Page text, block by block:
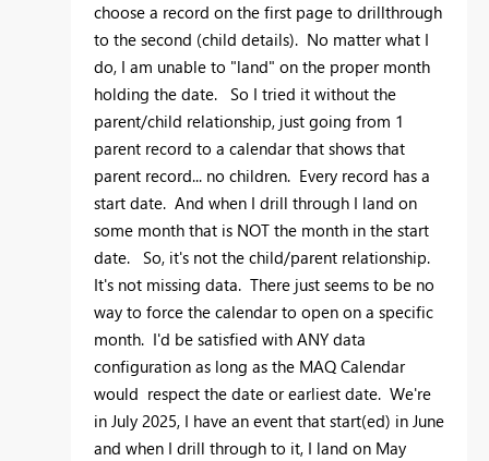
choose a record on the first page to drillthrough
to the second (child details). No matter what I
do, I am unable to "land" on the proper month
holding the date. So I tried it without the
parent/child relationship, just going from 1
parent record to a calendar that shows that
parent record... no children. Every record has a
start date. And when I drill through I land on
some month that is NOT the month in the start
date. So, it's not the child/parent relationship.
It's not missing data. There just seems to be no
way to force the calendar to open on a specific
month. I'd be satisfied with ANY data
configuration as long as the MAQ Calendar
would respect the date or earliest date. We're
in July 2025, I have an event that start(ed) in June
and when I drill through to it, I land on May